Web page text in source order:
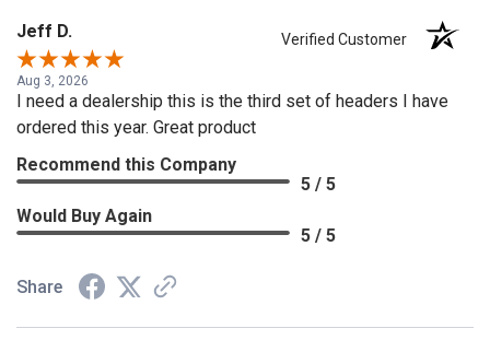
Jeff D. Verified Customer
Aug 3, 2026
I need a dealership this is the third set of headers I have
ordered this year. Great product
Recommend this Company
5 / 5
Would Buy Again
5 / 5
Share